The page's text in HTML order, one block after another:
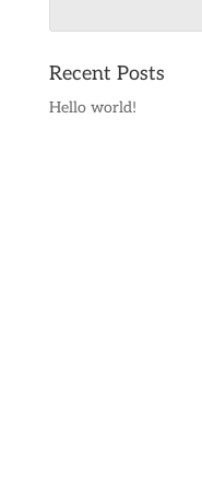
Recent Posts
Hello world!